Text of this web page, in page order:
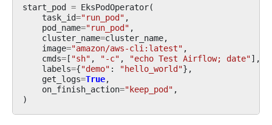
start_pod = EksPodOperator(
task_id="run_pod" ,
pod_name="run_pod" ,
cluster_name=cluster_name,
image="amazon/aws-cli:latest" ,
cmds=[ "sh" , "-c" , "echo Test Airflow; date"],
labels={"demo" : "hello_world"},
get_logs=True,
on_finish_action="keep_pod" ,
)